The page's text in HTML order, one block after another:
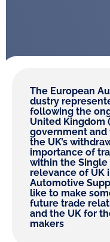
The European
dustry
following the
United Kingdom
government and
the UK’s
importance of
within the
relevance of UK
Automotive
like to make
future trade
and the UK for
makers